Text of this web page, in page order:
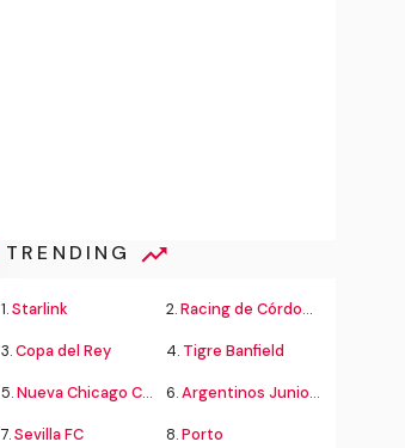
TRENDING
1.Starlink 2.Racing de Córdoba Alvarado
3.Copa del Rey 4. Tigre Banfield
5.Nueva Chicago Chacarita 6.Argentinos Juniors
7.Sevilla FC 8.Porto